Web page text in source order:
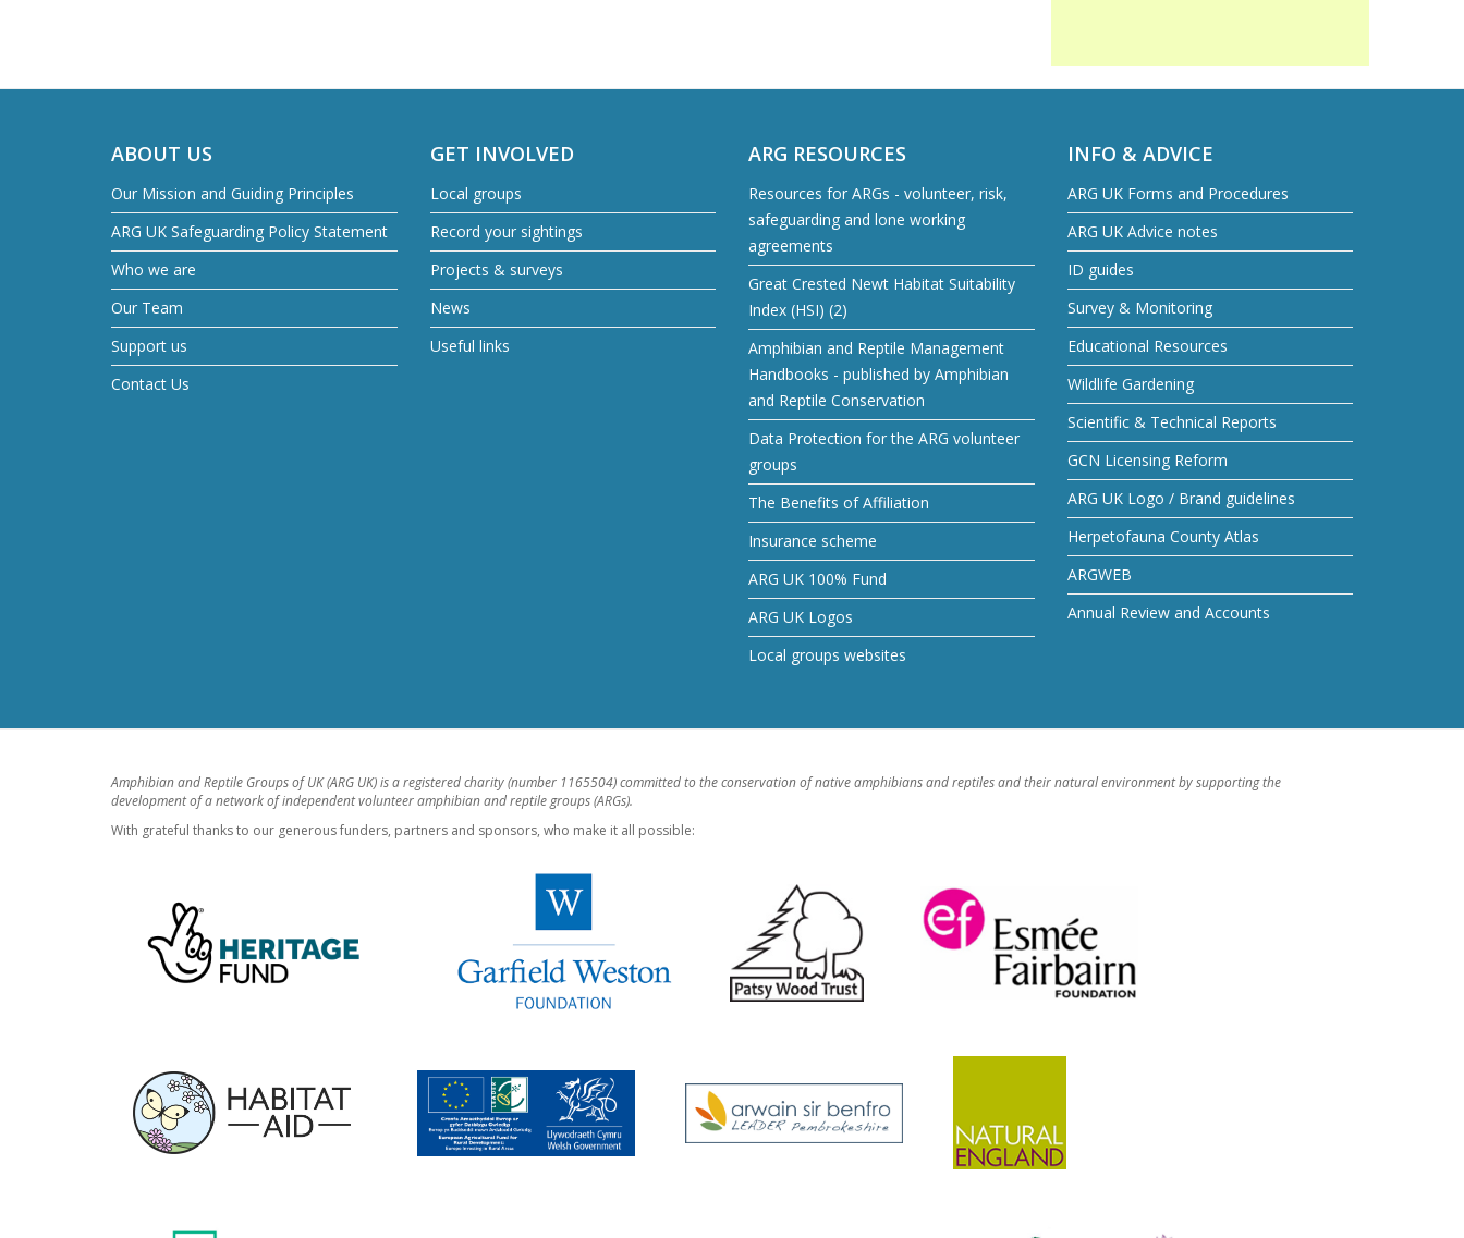
ABOUT US
Our Mission and Guiding Principles
ARG UK Safeguarding Policy Statement
Who we are
Our Team
Support us
Contact Us
GET INVOLVED
Local groups
Record your sightings
Projects & surveys
News
Useful links
ARG RESOURCES
Resources for ARGs - volunteer, risk,
safeguarding and lone working
agreements
Great Crested Newt Habitat Suitability
Index (HSI) (2)
Amphibian and Reptile Management
Handbooks - published by Amphibian
and Reptile Conservation
Data Protection for the ARG volunteer
groups
The Benefits of Affiliation
Insurance scheme
ARG UK 100% Fund
ARG UK Logos
Local groups websites
INFO & ADVICE
ARG UK Forms and Procedures
ARG UK Advice notes
ID guides
Survey & Monitoring
Educational Resources
Wildlife Gardening
Scientific & Technical Reports
GCN Licensing Reform
ARG UK Logo / Brand guidelines
Herpetofauna County Atlas
ARGWEB
Annual Review and Accounts
Amphibian and Reptile Groups of UK (ARG UK) is a registered charity (number 1165504) committed to the conservation of native amphibians and reptiles and their natural environment by supporting the
development of a network of independent volunteer amphibian and reptile groups (ARGs).
With grateful thanks to our generous funders, partners and sponsors, who make it all possible: